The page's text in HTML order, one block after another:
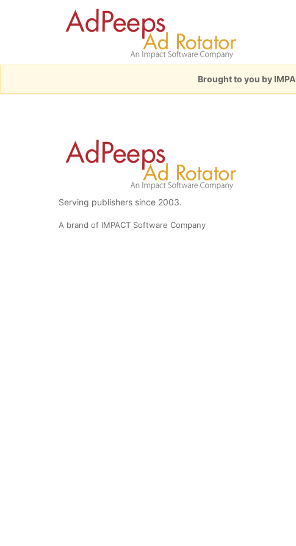
Brought to you by
Serving publishers since 2003.
A brand of IMPACT Software Company